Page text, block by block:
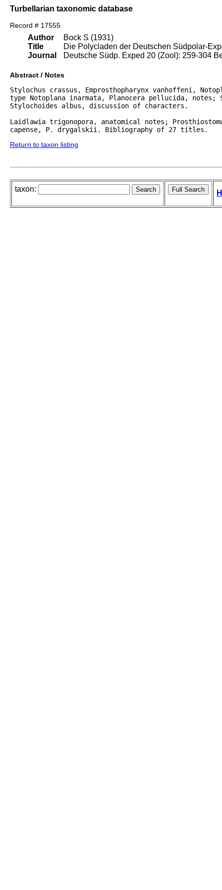
Turbellarian taxonomic database
Record # 17555
Author
Title
Journal
Bock S (1931)
Die Polycladen der Deutschen Südpolar-
Deutsche Südp. Exped 20 (Zool): 259-304
Abstract / Notes
Stylochus crassus, Emprosthopharynx vanhoffeni,
type Notoplana inarmata, Planocera pellucida, notes;
Stylochoides albus, discussion of characters.
Laidlawia trigonopora, anatomical notes;
capense, P. drygalskii. Bibliography of 27 titles.
Return to taxon listing
taxon: